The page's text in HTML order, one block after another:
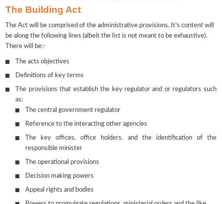
The Building Act
The Act will be comprised of the administrative provisions. It’s content will
be along the following lines (albeit the list is not meant to be exhaustive).
There will be:-
The acts objectives
Definitions of key terms
The provisions that establish the key regulator and or regulators such
as:
The central government regulator
Reference to the interacting other agencies
The key offices, office holders, and the identification of the
responsible minister
The operational provisions
Decision making powers
Appeal rights and bodies